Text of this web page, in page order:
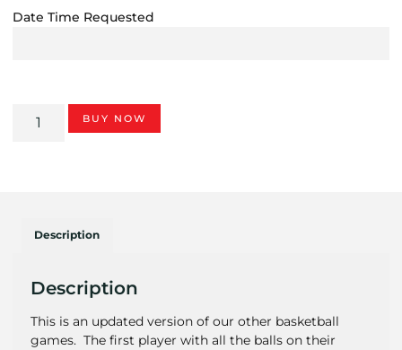
Date Time Requested
BUY NOW
Description
Description
This is an updated version of our other basketball
games. The first player with all the balls on their